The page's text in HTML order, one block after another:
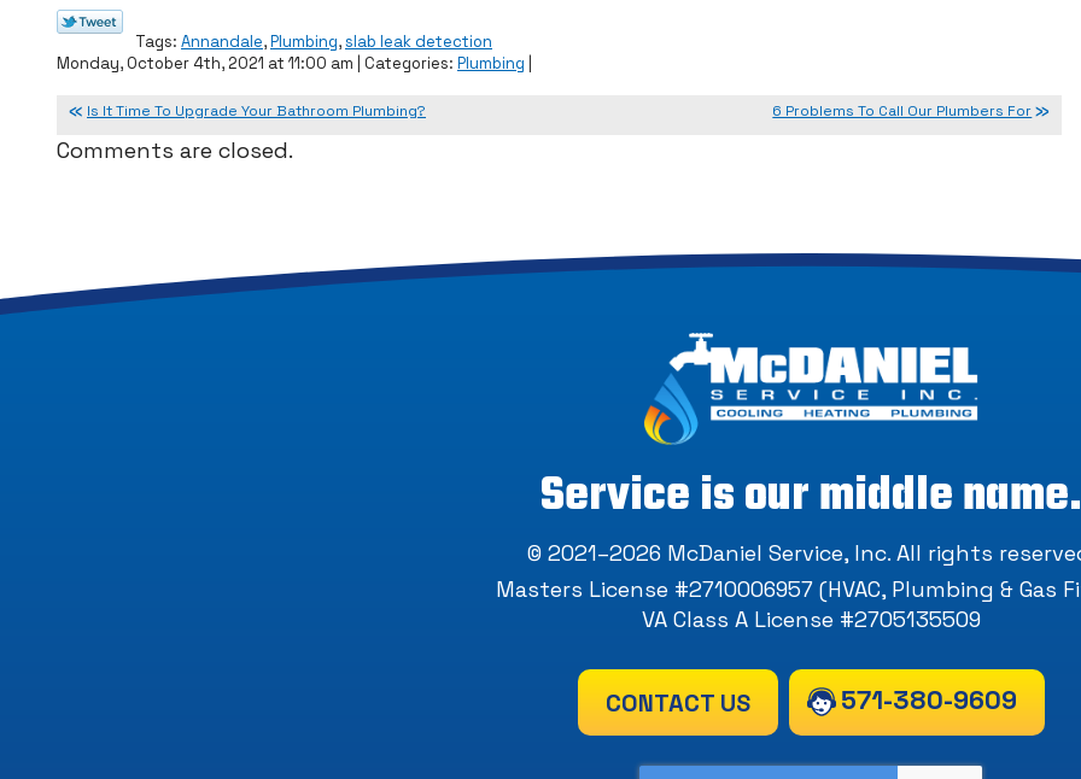
Tags: Annandale,Plumbing,slab leak detection
Monday, October 4th, 2021 at 11:00 am | Categories: Plumbing
Is It Time To Upgrade Your Bathroom Plumbing? 6 Problems To Call Our Plumbers For
Comments are closed.
Service is our middle name.
© 2021–2026 McDaniel Service, Inc. All rights
Masters License #2710006957 (HVAC, Plumbing & Gas
VA Class A License #2705135509
CONTACT US 571-380-9609